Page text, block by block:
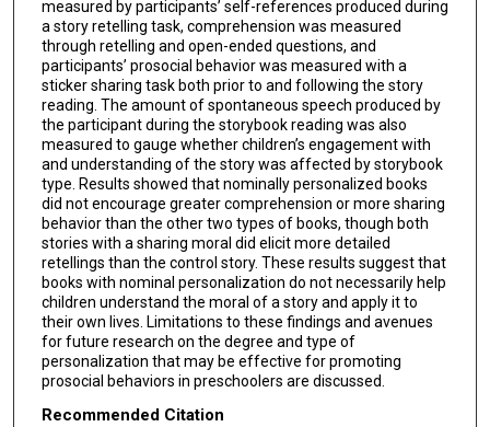
measured by participants’ self-references produced during
a story retelling task, comprehension was measured
through retelling and open-ended questions, and
participants’ prosocial behavior was measured with a
sticker sharing task both prior to and following the story
reading. The amount of spontaneous speech produced by
the participant during the storybook reading was also
measured to gauge whether children’s engagement with
and understanding of the story was affected by storybook
type. Results showed that nominally personalized books
did not encourage greater comprehension or more sharing
behavior than the other two types of books, though both
stories with a sharing moral did elicit more detailed
retellings than the control story. These results suggest that
books with nominal personalization do not necessarily help
children understand the moral of a story and apply it to
their own lives. Limitations to these findings and avenues
for future research on the degree and type of
personalization that may be effective for promoting
prosocial behaviors in preschoolers are discussed.
Recommended Citation